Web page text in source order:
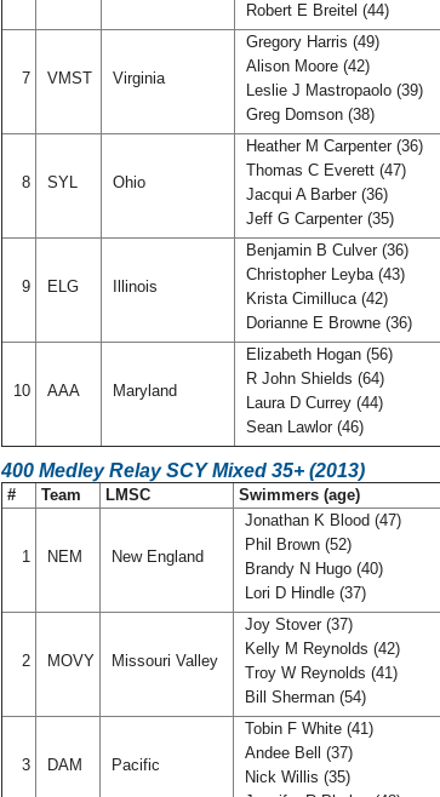
Robert E Breitel (44)
7 VMST Virginia
Gregory Harris (49)
Alison Moore (42)
Leslie J Mastropaolo (39)
Greg Domson (38)
8 SYL Ohio
Heather M Carpenter (36)
Thomas C Everett (47)
Jacqui A Barber (36)
Jeff G Carpenter (35)
9 ELG Illinois
Benjamin B Culver (36)
Christopher Leyba (43)
Krista Cimilluca (42)
Dorianne E Browne (36)
10 AAA Maryland
Elizabeth Hogan (56)
R John Shields (64)
Laura D Currey (44)
Sean Lawlor (46)
400 Medley Relay SCY Mixed 35+ (2013)
# Team LMSC Swimmers (age)
1 NEM New England
Jonathan K Blood (47)
Phil Brown (52)
Brandy N Hugo (40)
Lori D Hindle (37)
2 MOVY Missouri Valley
Joy Stover (37)
Kelly M Reynolds (42)
Troy W Reynolds (41)
Bill Sherman (54)
3 DAM Pacific
Tobin F White (41)
Andee Bell (37)
Nick Willis (35)